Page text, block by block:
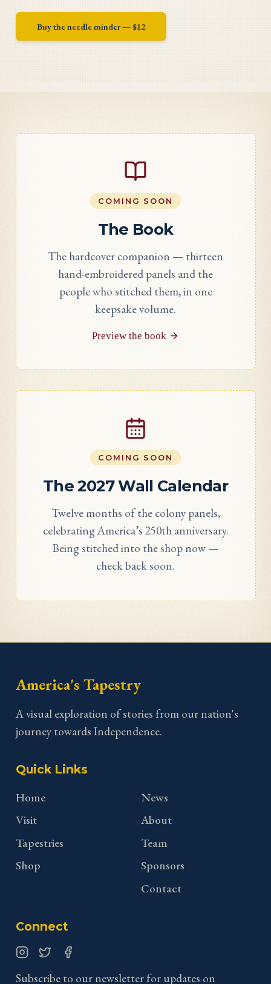
Buy the needle minder — $12
COMING SOON
The Book
The hardcover companion — thirteen
hand-embroidered panels and the
people who stitched them, in one
keepsake volume.
Preview the book
COMING SOON
The 2027 Wall Calendar
Twelve months of the colony panels,
celebrating America’s 250th anniversary.
Being stitched into the shop now —
check back soon.
America's Tapestry
A visual exploration of stories from our nation's
journey towards Independence.
Quick Links
Home
Visit
Tapestries
Shop
News
About
Team
Sponsors
Contact
Connect
Subscribe to our newsletter for updates on